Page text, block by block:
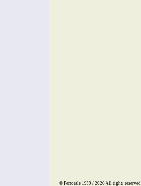
© Femorale 1999 / 2026 All rights reserved